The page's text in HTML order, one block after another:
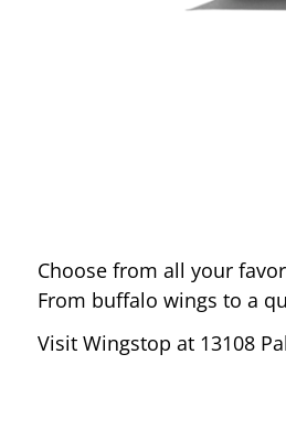
Choose from all your
From buffalo wings to a
Visit Wingstop at 13108